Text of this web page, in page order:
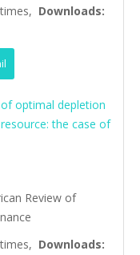
Downloads:
optimal depletion
the case of
Review of
Downloads: